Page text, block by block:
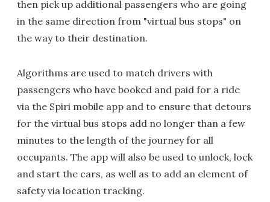
then pick up additional passengers who are going
in the same direction from "virtual bus stops" on
the way to their destination.
Algorithms are used to match drivers with
passengers who have booked and paid for a ride
via the Spiri mobile app and to ensure that detours
for the virtual bus stops add no longer than a few
minutes to the length of the journey for all
occupants. The app will also be used to unlock, lock
and start the cars, as well as to add an element of
safety via location tracking.